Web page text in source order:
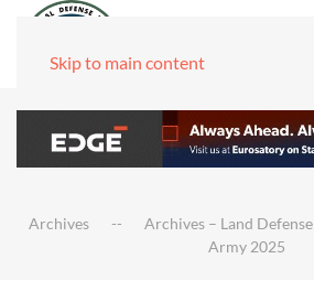
Skip to main content
Archives Archives – Land Defense
Army 2025